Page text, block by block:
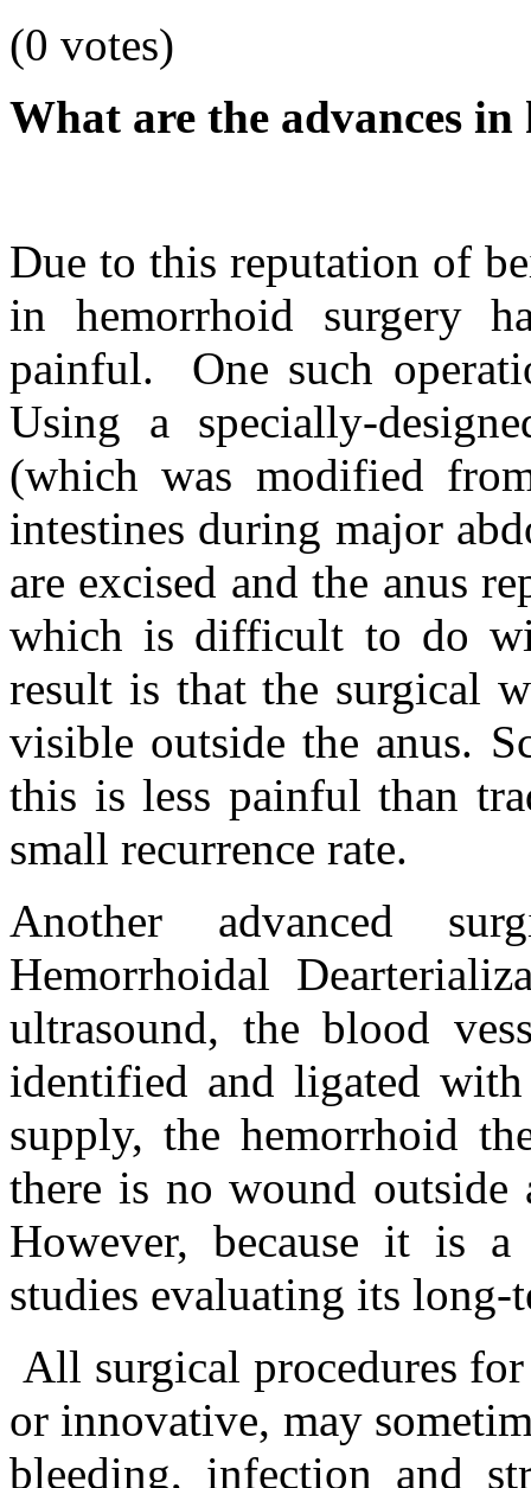
(0 votes)
What are the advances
Due to this reputation of
in hemorrhoid surgery
painful. One such
Using a specially-
(which was modified
intestines during major
are excised and the anus
which is difficult to do
result is that the surgical
visible outside the anus.
this is less painful than
small recurrence rate.
Another advanced
Hemorrhoidal
ultrasound, the blood
identified and ligated
supply, the hemorrhoid
there is no wound outside
However, because it is
studies evaluating its long-
All surgical procedures
or innovative, may
bleeding, infection and